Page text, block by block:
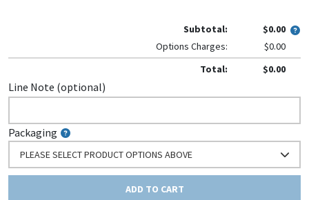
Subtotal:
$0.00
Options Charges:
$0.00
Total:
$0.00
Line Note (optional)
Packaging
PLEASE SELECT PRODUCT OPTIONS ABOVE
ADD TO CART